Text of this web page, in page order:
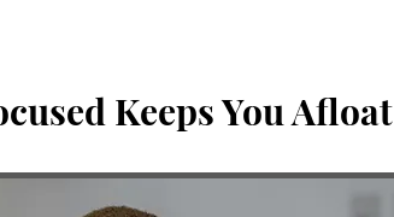
Keeps You Afloat